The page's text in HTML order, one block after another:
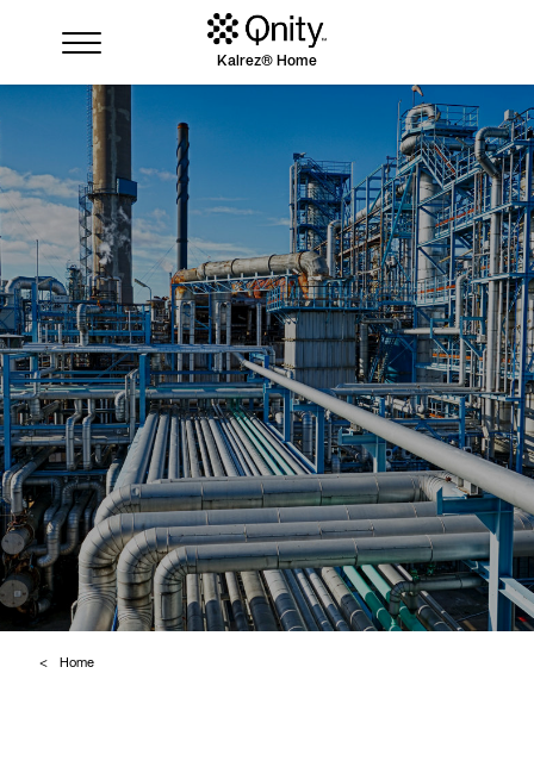
Kalrez® Home
Industries
Solutions
Where to buy
Resources
Contact us
Home